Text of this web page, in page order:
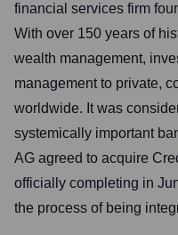
financial services firm
With over 150 years of
wealth management,
management to private,
worldwide. It was
systemically important
AG agreed to acquire
officially completing in
the process of being